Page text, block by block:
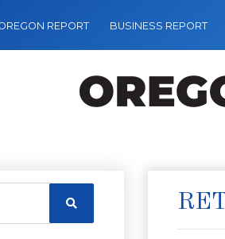
REPORT BUSINESS REPORT